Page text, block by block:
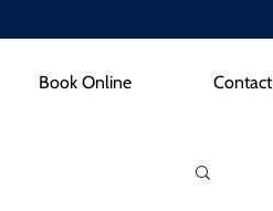
Book Online Contact